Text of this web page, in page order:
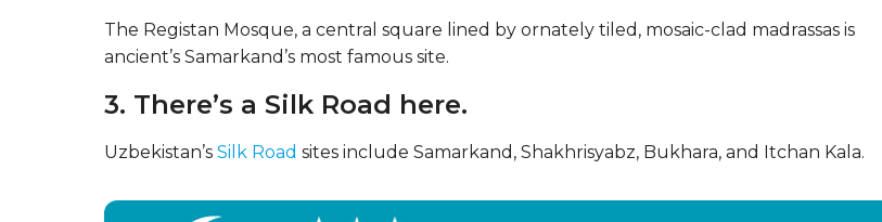
The Registan Mosque, a central square lined by ornately tiled, mosaic-clad madrassas is
ancient’s Samarkand’s most famous site.
3. There’s a Silk Road here.
Uzbekistan’s Silk Road sites include Samarkand, Shakhrisyabz, Bukhara, and Itchan Kala.